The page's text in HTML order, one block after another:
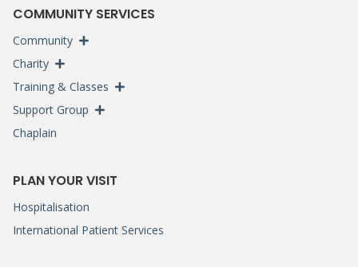
COMMUNITY SERVICES
Community
Charity
Training & Classes
Support Group
Chaplain
PLAN YOUR VISIT
Hospitalisation
International Patient Services